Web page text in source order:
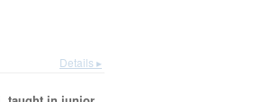
Details ▸